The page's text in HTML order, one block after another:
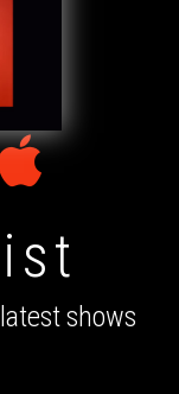
shows